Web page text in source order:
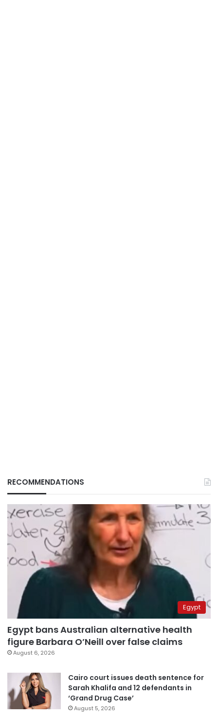
RECOMMENDATIONS
Egypt
Egypt bans Australian alternative health
figure Barbara O’Neill over false claims
August 6, 2026
Cairo court issues death sentence for
Sarah Khalifa and 12 defendants in
‘Grand Drug Case’
August 5, 2026